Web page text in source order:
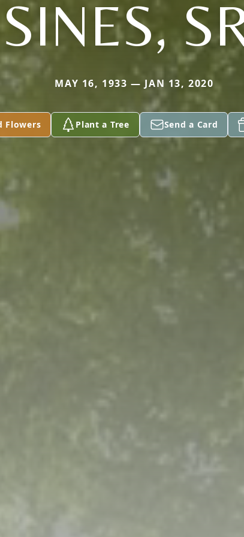
SINES,
MAY 16, 1933 — JAN 13, 2020
Flowers Plant a Tree Send a Card